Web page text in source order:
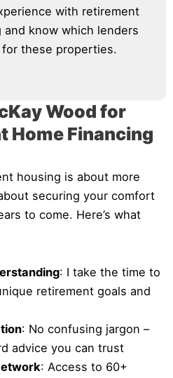
with retirement
know which lenders
these properties.
Wood for
Home Financing
housing is about more
securing your comfort
to come. Here’s what
: I take the time to
retirement goals and
: No confusing jargon –
advice you can trust
: Access to 60+